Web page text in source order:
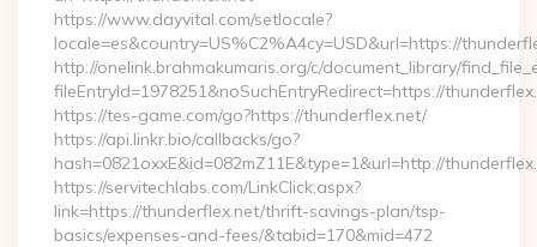
https://www.dayvital.com/setlocale?
locale=es&country=US%C2%A4cy=USD&url=https://
http://onelink.brahmakumaris.org/c/document_library/
fileEntryId=1978251&noSuchEntryRedirect=https://
https://tes-game.com/go?https://thunderflex.net/
https://api.linkr.bio/callbacks/go?
hash=0821oxxE&id=082mZ11E&type=1&url=http://
https://servitechlabs.com/LinkClick.aspx?
link=https://thunderflex.net/thrift-savings-plan/tsp-
basics/expenses-and-fees/&tabid=170&mid=472